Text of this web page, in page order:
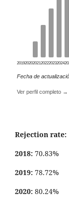
201920202021202220232024
Fecha de
Ver perfil completo →
Rejection rate:
2018: 70.83%
2019: 78.72%
2020: 80.24%